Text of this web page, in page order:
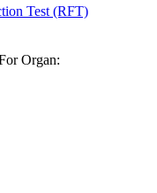
Test (RFT)
Organ: